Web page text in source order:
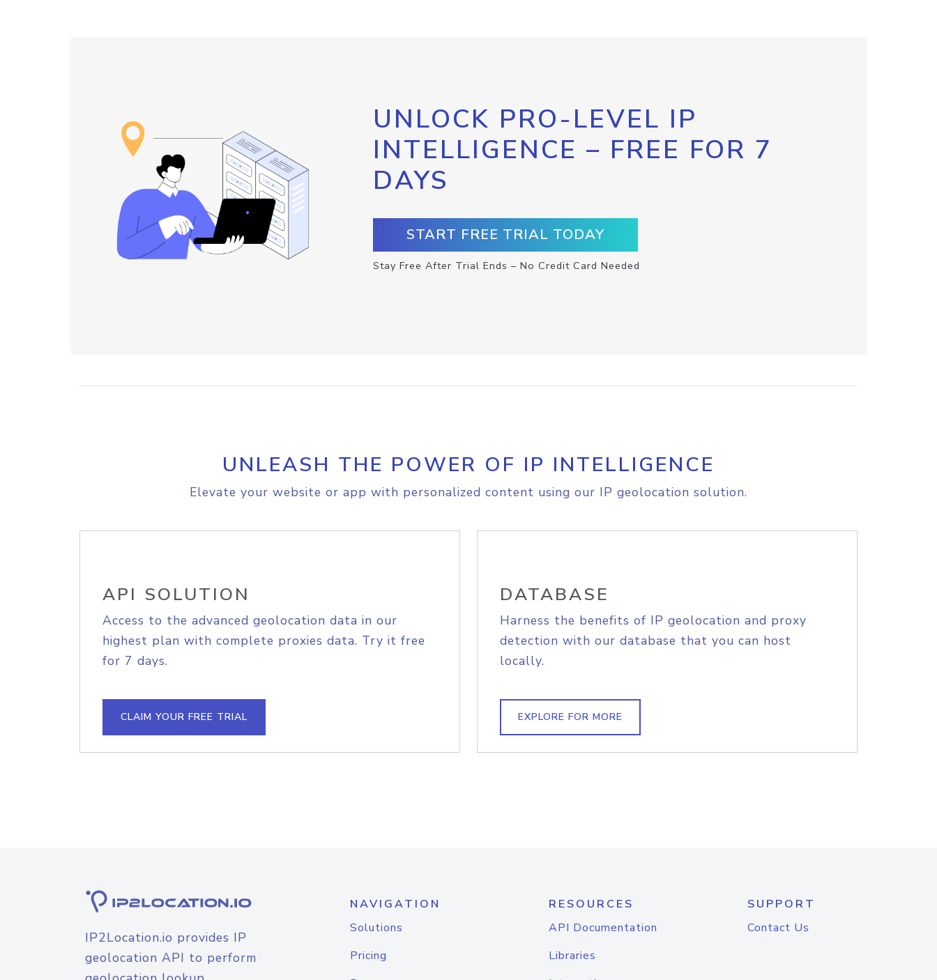
UNLOCK PRO-LEVEL IP
INTELLIGENCE – FREE FOR 7
DAYS
START FREE TRIAL TODAY
Stay Free After Trial Ends – No Credit Card Needed
UNLEASH THE POWER OF IP INTELLIGENCE
Elevate your website or app with personalized content using our IP geolocation solution.
API SOLUTION
Access to the advanced geolocation data in our
highest plan with complete proxies data. Try it free
for 7 days.
CLAIM YOUR FREE TRIAL
DATABASE
Harness the benefits of IP geolocation and proxy
detection with our database that you can host
locally.
EXPLORE FOR MORE
IP2Location.io provides IP
geolocation API to perform
NAVIGATION
Solutions
Pricing
RESOURCES
API Documentation
Libraries
SUPPORT
Contact Us